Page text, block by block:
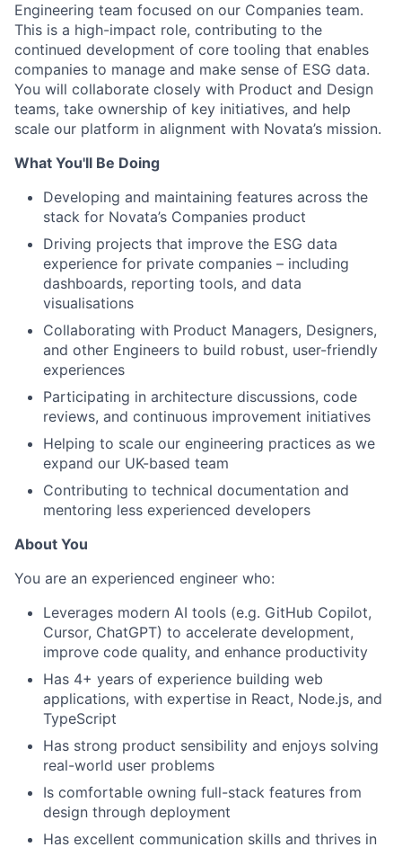
Engineering team focused on our Companies team.
This is a high-impact role, contributing to the
continued development of core tooling that enables
companies to manage and make sense of ESG data.
You will collaborate closely with Product and Design
teams, take ownership of key initiatives, and help
scale our platform in alignment with Novata’s mission.
What You'll Be Doing
Developing and maintaining features across the
stack for Novata’s Companies product
Driving projects that improve the ESG data
experience for private companies – including
dashboards, reporting tools, and data
visualisations
Collaborating with Product Managers, Designers,
and other Engineers to build robust, user-friendly
experiences
Participating in architecture discussions, code
reviews, and continuous improvement initiatives
Helping to scale our engineering practices as we
expand our UK-based team
Contributing to technical documentation and
mentoring less experienced developers
About You
You are an experienced engineer who:
Leverages modern AI tools (e.g. GitHub Copilot,
Cursor, ChatGPT) to accelerate development,
improve code quality, and enhance productivity
Has 4+ years of experience building web
applications, with expertise in React, Node.js, and
TypeScript
Has strong product sensibility and enjoys solving
real-world user problems
Is comfortable owning full-stack features from
design through deployment
Has excellent communication skills and thrives in